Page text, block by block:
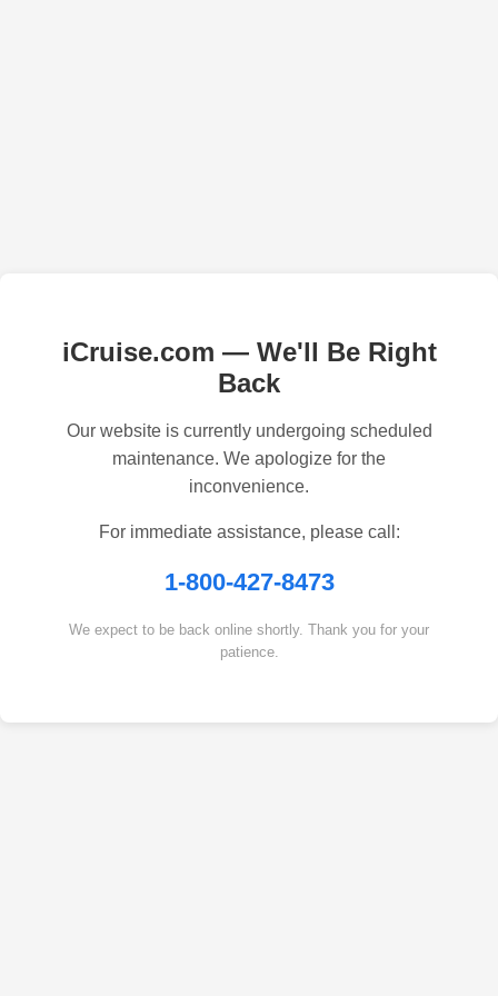
iCruise.com — We'll Be Right
Back
Our website is currently undergoing scheduled
maintenance. We apologize for the
inconvenience.
For immediate assistance, please call:
1-800-427-8473
We expect to be back online shortly. Thank you for your
patience.